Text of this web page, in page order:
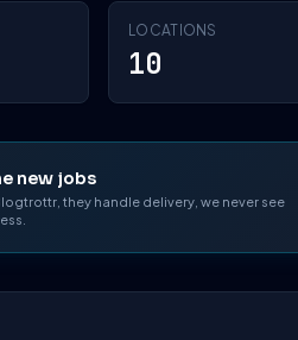
LOCATIONS
10
new jobs
they handle delivery, we never see